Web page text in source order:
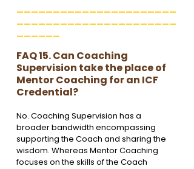
______________________
______________________
______
FAQ 15. Can Coaching
Supervision take the place of
Mentor Coaching for an ICF
Credential?
No. Coaching Supervision has a
broader bandwidth encompassing
supporting the Coach and sharing the
wisdom. Whereas Mentor Coaching
focuses on the skills of the Coach